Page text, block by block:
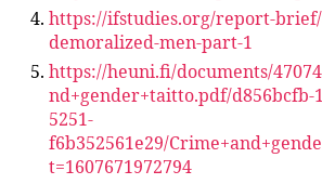
https://ifstudies.org/report-
demoralized-men-part-1
https://heuni.fi/documents/
nd+gender+taitto.pdf/d856bcfb-
5251-
f6b352561e29/
t=1607671972794